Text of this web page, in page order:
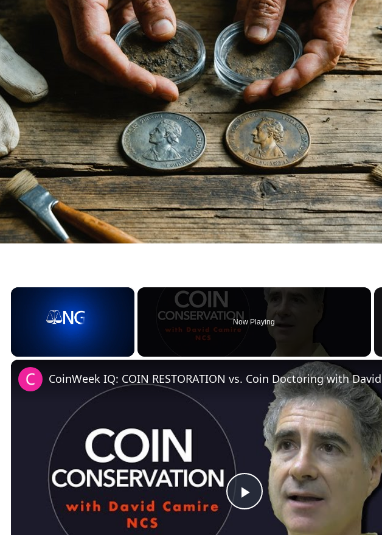
×
Now Playing
Play
CoinWeek IQ: COIN RESTORATION vs. Coin Doctoring with